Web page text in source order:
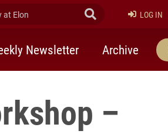
Elon Submit Search
LOG IN
Newsletter Archive
–